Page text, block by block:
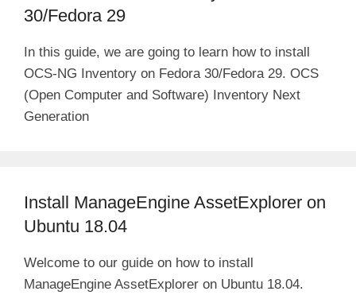
30/Fedora 29
In this guide, we are going to learn how to install
OCS-NG Inventory on Fedora 30/Fedora 29. OCS
(Open Computer and Software) Inventory Next
Generation
Install ManageEngine AssetExplorer on
Ubuntu 18.04
Welcome to our guide on how to install
ManageEngine AssetExplorer on Ubuntu 18.04.